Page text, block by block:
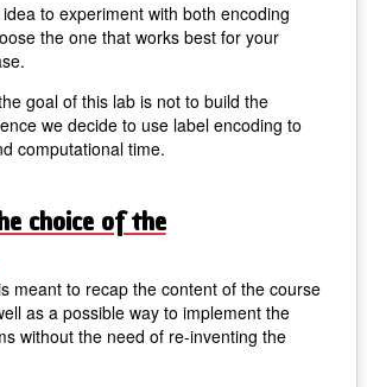
to experiment with both encoding
the one that works best for your
goal of this lab is not to build the
we decide to use label encoding to
computational time.
choice of the
meant to recap the content of the course
as a possible way to implement the
without the need of re-inventing the